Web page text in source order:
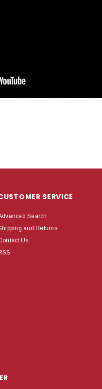
SERVICE
Search
and Returns
Us